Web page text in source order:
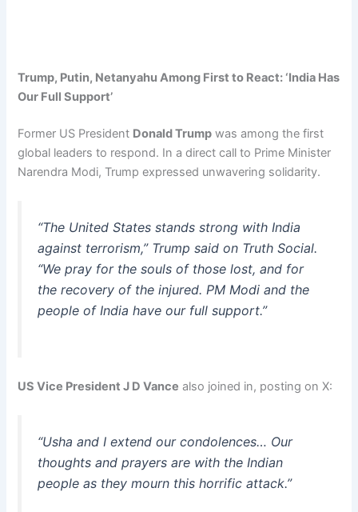
Trump, Putin, Netanyahu Among First to React: ‘India Has
Our Full Support’
Former US President Donald Trump was among the first
global leaders to respond. In a direct call to Prime Minister
Narendra Modi, Trump expressed unwavering solidarity.
“The United States stands strong with India
against terrorism,” Trump said on Truth Social.
“We pray for the souls of those lost, and for
the recovery of the injured. PM Modi and the
people of India have our full support.”
US Vice President J D Vance also joined in, posting on X:
“Usha and I extend our condolences… Our
thoughts and prayers are with the Indian
people as they mourn this horrific attack.”